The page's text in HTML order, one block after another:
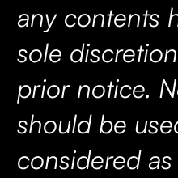
any contents
sole
prior notice.
should be
considered